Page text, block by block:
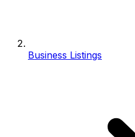
Business Listings